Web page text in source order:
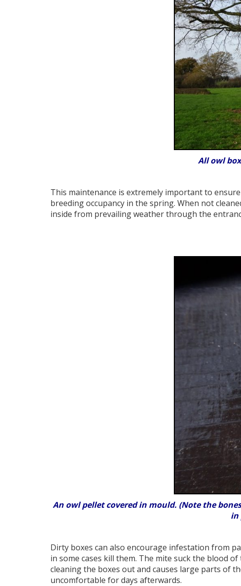
All owl
This maintenance is extremely important to
breeding occupancy in the spring. When not
inside from prevailing weather through the
An owl pellet covered in mould. (Note the
in
Dirty boxes can also encourage infestation from
in some cases kill them. The mite suck the blood
cleaning the boxes out and causes large parts of
uncomfortable for days afterwards.